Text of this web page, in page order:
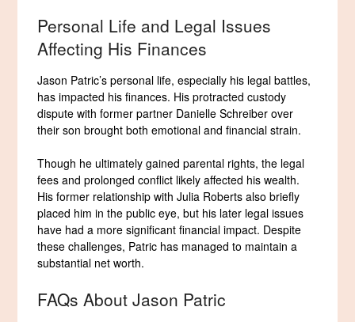
Personal Life and Legal Issues
Affecting His Finances
Jason Patric’s personal life, especially his legal battles,
has impacted his finances. His protracted custody
dispute with former partner Danielle Schreiber over
their son brought both emotional and financial strain.
Though he ultimately gained parental rights, the legal
fees and prolonged conflict likely affected his wealth.
His former relationship with Julia Roberts also briefly
placed him in the public eye, but his later legal issues
have had a more significant financial impact. Despite
these challenges, Patric has managed to maintain a
substantial net worth.
FAQs About Jason Patric